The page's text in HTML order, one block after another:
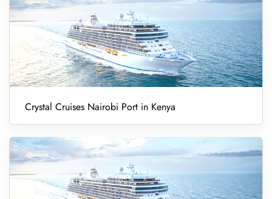
Crystal Cruises Nairobi Port in Kenya